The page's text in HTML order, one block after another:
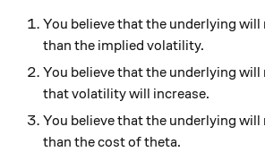
You believe that the underlying will
than the implied volatility.
You believe that the underlying will
that volatility will increase.
You believe that the underlying will
than the cost of theta.